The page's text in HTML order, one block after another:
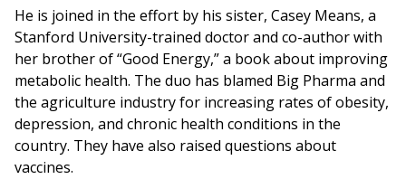
He is joined in the effort by his sister, Casey Means, a
Stanford University-trained doctor and co-author with
her brother of “Good Energy,” a book about improving
metabolic health. The duo has blamed Big Pharma and
the agriculture industry for increasing rates of obesity,
depression, and chronic health conditions in the
country. They have also raised questions about
vaccines.